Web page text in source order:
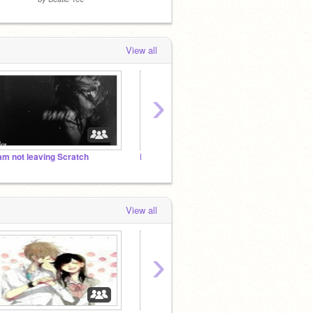
View all
not leaving Scratch Lyrics Taken Literally
›
View all
›